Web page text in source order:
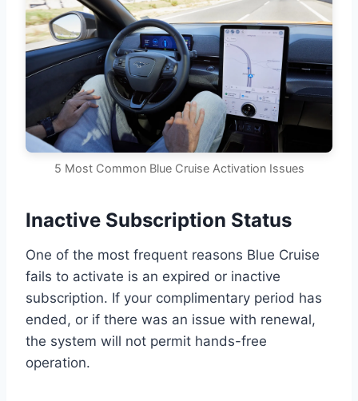
5 Most Common Blue Cruise Activation Issues
Inactive Subscription Status
One of the most frequent reasons Blue Cruise
fails to activate is an expired or inactive
subscription. If your complimentary period has
ended, or if there was an issue with renewal,
the system will not permit hands-free
operation.